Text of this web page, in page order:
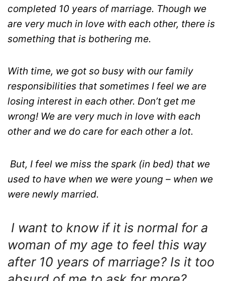
completed 10 years of marriage. Though we
are very much in love with each other, there is
something that is bothering me.
With time, we got so busy with our family
responsibilities that sometimes I feel we are
losing interest in each other. Don’t get me
wrong! We are very much in love with each
other and we do care for each other a lot.
But, I feel we miss the spark (in bed) that we
used to have when we were young – when we
were newly married.
I want to know if it is normal for a
woman of my age to feel this way
after 10 years of marriage? Is it too